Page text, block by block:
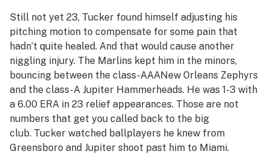
Still not yet 23, Tucker found himself adjusting his
pitching motion to compensate for some pain that
hadn’t quite healed. And that would cause another
niggling injury. The Marlins kept him in the minors,
bouncing between the class-AAANew Orleans Zephyrs
and the class-A Jupiter Hammerheads. He was 1-3 with
a 6.00 ERA in 23 relief appearances. Those are not
numbers that get you called back to the big
club. Tucker watched ballplayers he knew from
Greensboro and Jupiter shoot past him to Miami.